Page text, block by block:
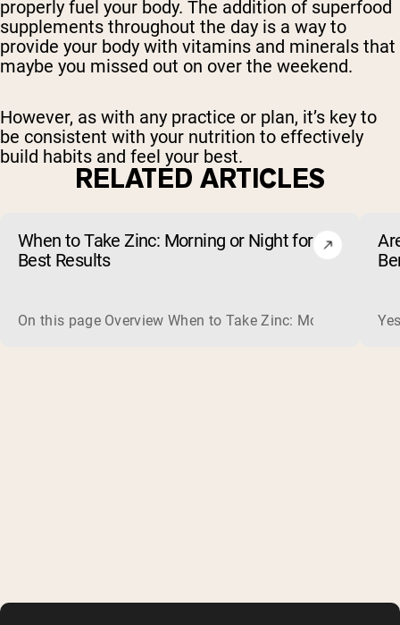
properly fuel your body. The addition of superfood
supplements throughout the day is a way to
provide your body with vitamins and minerals that
maybe you missed out on over the weekend.
However, as with any practice or plan, it’s key to
be consistent with your nutrition to effectively
build habits and feel your best.
RELATED ARTICLES
When to Take Zinc: Morning or Night for
Best Results
On this page Overview When to Take Zinc: Morning or